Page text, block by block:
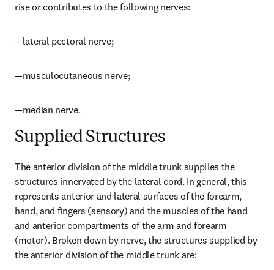
rise or contributes to the following nerves:
—lateral pectoral nerve;
—musculocutaneous nerve;
—median nerve.
Supplied Structures
The anterior division of the middle trunk supplies the
structures innervated by the lateral cord. In general, this
represents anterior and lateral surfaces of the forearm,
hand, and fingers (sensory) and the muscles of the hand
and anterior compartments of the arm and forearm
(motor). Broken down by nerve, the structures supplied by
the anterior division of the middle trunk are: